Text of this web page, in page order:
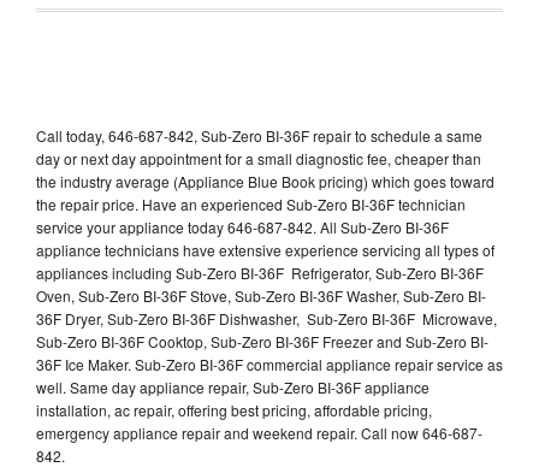
Call today, 646-687-842, Sub-Zero BI-36F repair to schedule a same
day or next day appointment for a small diagnostic fee, cheaper than
the industry average (Appliance Blue Book pricing) which goes toward
the repair price. Have an experienced Sub-Zero BI-36F technician
service your appliance today 646-687-842. All Sub-Zero BI-36F
appliance technicians have extensive experience servicing all types of
appliances including Sub-Zero BI-36F Refrigerator, Sub-Zero BI-36F
Oven, Sub-Zero BI-36F Stove, Sub-Zero BI-36F Washer, Sub-Zero BI-
36F Dryer, Sub-Zero BI-36F Dishwasher, Sub-Zero BI-36F Microwave,
Sub-Zero BI-36F Cooktop, Sub-Zero BI-36F Freezer and Sub-Zero BI-
36F Ice Maker. Sub-Zero BI-36F commercial appliance repair service as
well. Same day appliance repair, Sub-Zero BI-36F appliance
installation, ac repair, offering best pricing, affordable pricing,
emergency appliance repair and weekend repair. Call now 646-687-
842.